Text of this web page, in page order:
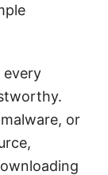
every
or